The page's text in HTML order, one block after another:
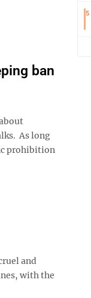
ban
As long
prohibition
and
with the
5